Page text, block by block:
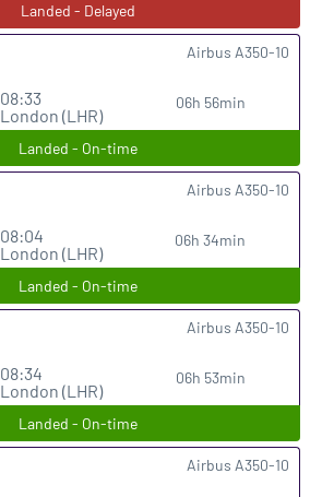
Landed - Delayed
08:33
London (LHR)
06h 56min
Airbus A350-10
Landed - On-time
08:04
London (LHR)
06h 34min
Airbus A350-10
Landed - On-time
08:34
London (LHR)
06h 53min
Airbus A350-10
Landed - On-time
Airbus A350-10